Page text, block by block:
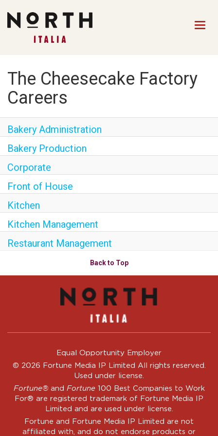
FRONT OF HOUSE STAFF
FRONT OF HOUSE
MANAGEMENT
The Cheesecake Factory
Careers
Bakery Administration
Bakery Production
Corporate
Front of House
Kitchen
Kitchen Management
Restaurant Management
Back to Top
Equal Opportunity Employer
© 2026 Fortune Media IP Limited All rights reserved.
Used under license.
Fortune®and Fortune100 Best Companies to Work
For® are registered trademark of Fortune Media IP
Limited and are used under license.
Fortune and Fortune Media IP Limited are not
affiliated with, and do not endorse products or